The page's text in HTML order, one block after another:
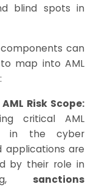
blind spots in
can
map into AML
Risk Scope:
critical AML
in the cyber
applications are
by their role in
sanctions